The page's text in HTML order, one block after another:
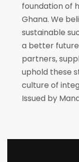
foundation of
Ghana. We
sustainable
a better
partners,
uphold these
culture of
Issued by